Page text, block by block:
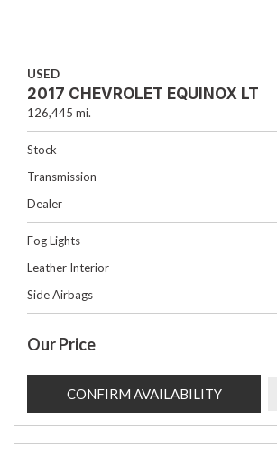
USED
2017 CHEVROLET EQUINOX LT
126,445 mi.
Stock
Transmission
Dealer
Fog Lights
Leather Interior
Side Airbags
Our Price
CONFIRM AVAILABILITY